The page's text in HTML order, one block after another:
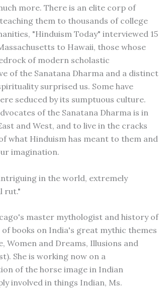
more. There is an elite corp of
them to thousands of college
"Hinduism Today" interviewed 15
to Hawaii, those whose
of modern scholastic
of the Sanatana Dharma and a distinct
surprised us. Some have
seduced by its sumptuous culture.
of the Sanatana Dharma is in
and West, and to live in the cracks
what Hinduism has meant to them and
imagination.
in the world, extremely
rut."
master mythologist and history of
books on India's great mythic themes
Women and Dreams, Illusions and
She is working now on a
of the horse image in Indian
involved in things Indian, Ms.